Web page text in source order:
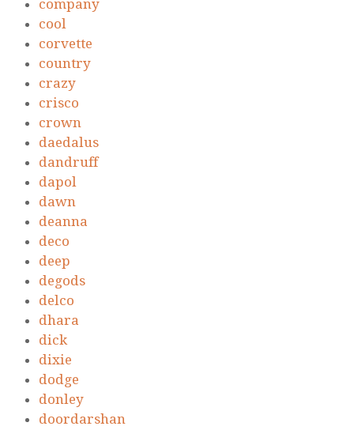
company
cool
corvette
country
crazy
crisco
crown
daedalus
dandruff
dapol
dawn
deanna
deco
deep
degods
delco
dhara
dick
dixie
dodge
donley
doordarshan